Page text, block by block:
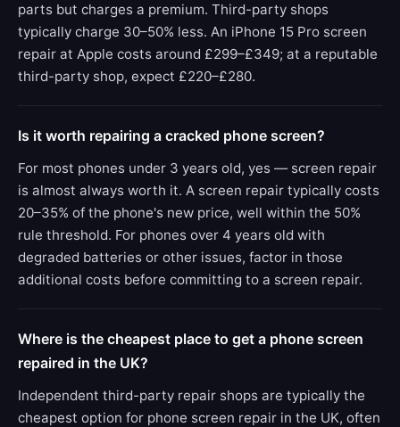
parts but charges a premium. Third-party shops
typically charge 30–50% less. An iPhone 15 Pro screen
repair at Apple costs around £299–£349; at a reputable
third-party shop, expect £220–£280.
Is it worth repairing a cracked phone screen?
For most phones under 3 years old, yes — screen repair
is almost always worth it. A screen repair typically costs
20–35% of the phone's new price, well within the 50%
rule threshold. For phones over 4 years old with
degraded batteries or other issues, factor in those
additional costs before committing to a screen repair.
Where is the cheapest place to get a phone screen
repaired in the UK?
Independent third-party repair shops are typically the
cheapest option for phone screen repair in the UK, often